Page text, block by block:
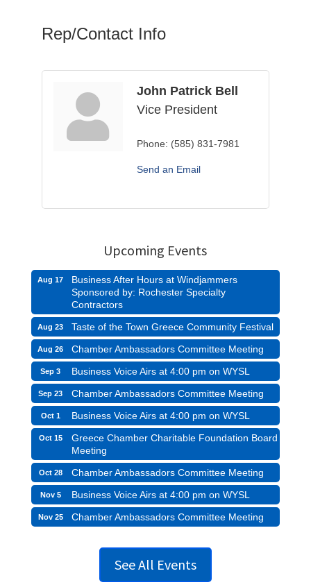
Rep/Contact Info
John Patrick Bell
Vice President
Phone: (585) 831-7981
Send an Email
Upcoming Events
Aug 17
Business After Hours at Windjammers
Sponsored by: Rochester Specialty
Contractors
Aug 23 Taste of the Town Greece Community Festival
Aug 26 Chamber Ambassadors Committee Meeting
Sep 3 Business Voice Airs at 4:00 pm on WYSL
Sep 23 Chamber Ambassadors Committee Meeting
Oct 1 Business Voice Airs at 4:00 pm on WYSL
Oct 15
Greece Chamber Charitable Foundation Board
Meeting
Oct 28 Chamber Ambassadors Committee Meeting
Nov 5 Business Voice Airs at 4:00 pm on WYSL
Nov 25 Chamber Ambassadors Committee Meeting
See All Events